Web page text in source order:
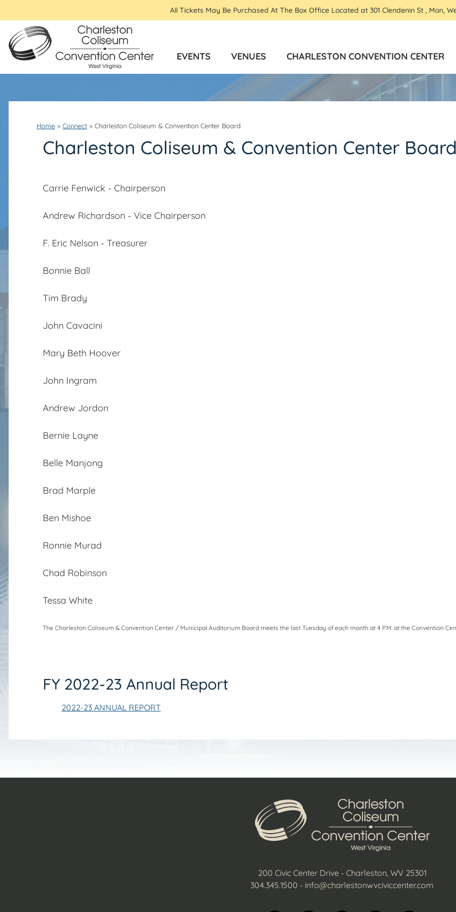
All Tickets May Be Purchased At The Box Office Located at 301 Clendenin St , Mon,
EVENTS VENUES CHARLESTON CONVENTION CENTER
Home > Connect > Charleston Coliseum & Convention Center Board
Charleston Coliseum & Convention Center
Carrie Fenwick - Chairperson
Andrew Richardson - Vice Chairperson
F. Eric Nelson - Treasurer
Bonnie Ball
Tim Brady
John Cavacini
Mary Beth Hoover
John Ingram
Andrew Jordon
Bernie Layne
Belle Manjong
Brad Marple
Ben Mishoe
Ronnie Murad
Chad Robinson
Tessa White
The Charleston Coliseum & Convention Center / Municipal Auditorium Board meets the last Tuesday of each month at 4 P.M. at the Convention
FY 2022-23 Annual Report
2022-23 ANNUAL REPORT
200 Civic Center Drive - Charleston, WV 25301
304.345.1500 - info@charlestonwvciviccenter.com